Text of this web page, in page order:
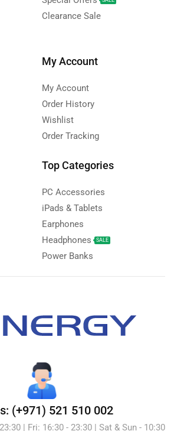
Clearance Sale
My Account
My Account
Order History
Wishlist
Order Tracking
Top Categories
PC Accessories
iPads & Tablets
Earphones
Headphones
SALE
Power Banks
(+971) 521 510 002
| Fri: 16:30 - 23:30 | Sat & Sun - 10:30